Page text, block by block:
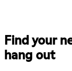
Find your
hang out